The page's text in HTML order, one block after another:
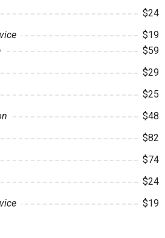
$24
$19
$59
$29
$25
$48
$82
$74
$24
$19